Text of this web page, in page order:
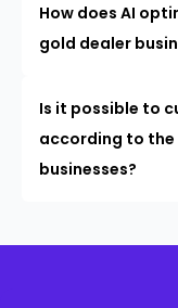
How does AI
gold dealer
Is it possible to
according to the
businesses?